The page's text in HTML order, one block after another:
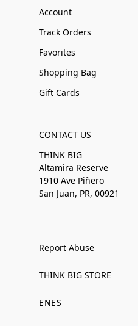
Account
Track Orders
Favorites
Shopping Bag
Gift Cards
CONTACT US
THINK BIG
Altamira Reserve
1910 Ave Piñero
San Juan, PR, 00921
Report Abuse
THINK BIG STORE
ENES